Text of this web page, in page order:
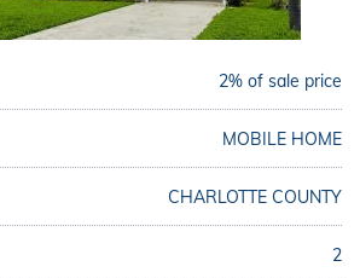
2% of sale price
MOBILE HOME
CHARLOTTE COUNTY
2